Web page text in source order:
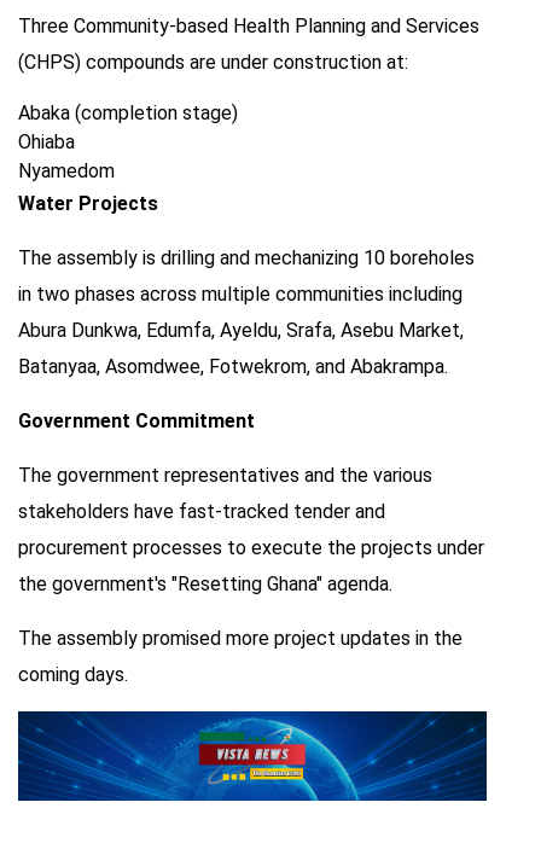
Three Community-based Health Planning and Services
(CHPS) compounds are under construction at:
Abaka (completion stage)
Ohiaba
Nyamedom
Water Projects
The assembly is drilling and mechanizing 10 boreholes
in two phases across multiple communities including
Abura Dunkwa, Edumfa, Ayeldu, Srafa, Asebu Market,
Batanyaa, Asomdwee, Fotwekrom, and Abakrampa.
Government Commitment
The government representatives and the various
stakeholders have fast-tracked tender and
procurement processes to execute the projects under
the government's "Resetting Ghana" agenda.
The assembly promised more project updates in the
coming days.